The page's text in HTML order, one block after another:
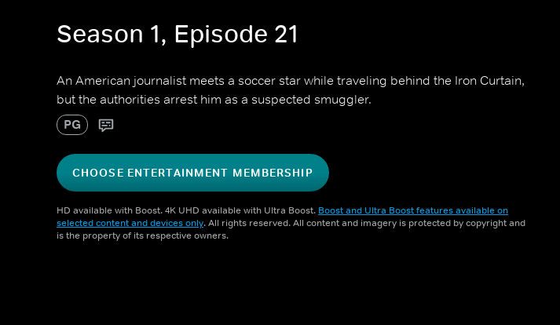
Season 1, Episode 21
An American journalist meets a soccer star while traveling behind the Iron Curtain,
but the authorities arrest him as a suspected smuggler.
PG
CHOOSE ENTERTAINMENT MEMBERSHIP
HD available with Boost. 4K UHD available with Ultra Boost. Boost and Ultra Boost features available on
selected content and devices only. All rights reserved. All content and imagery is protected by copyright and
is the property of its respective owners.